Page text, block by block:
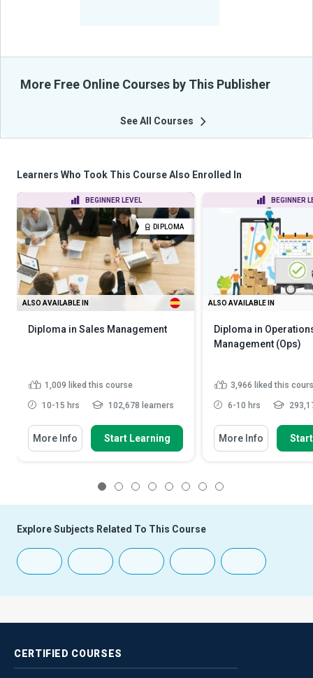
More Free Online Courses by This Publisher
See All Courses
Learners Who Took This Course Also Enrolled In
BEGINNER LEVEL
DIPLOMA
ALSO AVAILABLE IN
Diploma in Sales Management
1,009 liked this course
10-15 hrs 102,678 learners
More Info Start Learning
BEGINNER
ALSO AVAILABLE IN
Diploma in
Management (Ops)
3,966 liked this
6-10 hrs
More Info
Explore Subjects Related To This Course
CERTIFIED COURSES